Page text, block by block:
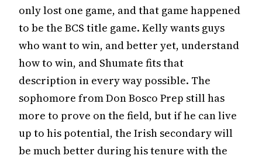
only lost one game, and that game happened
to be the BCS title game. Kelly wants guys
who want to win, and better yet, understand
how to win, and Shumate fits that
description in every way possible. The
sophomore from Don Bosco Prep still has
more to prove on the field, but if he can live
up to his potential, the Irish secondary will
be much better during his tenure with the